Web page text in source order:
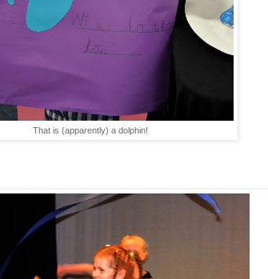
That is (apparently) a dolphin!